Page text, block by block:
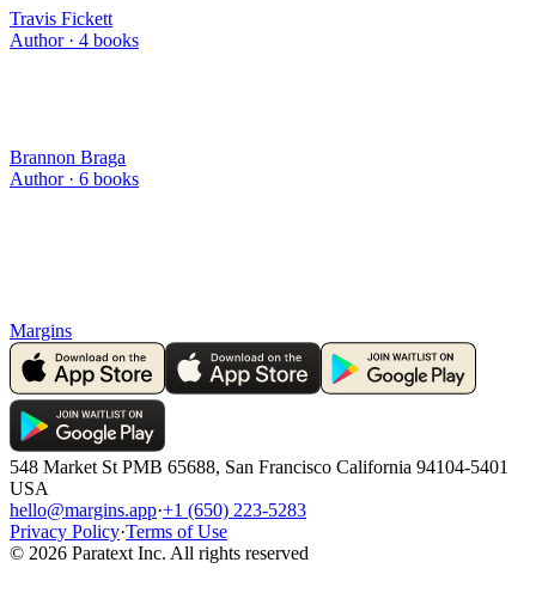
Travis Fickett
Author · 4 books
Brannon Braga
Author · 6 books
Margins
548 Market St PMB 65688, San Francisco California 94104-5401
USA
hello@margins.app·+1 (650) 223-5283
Privacy Policy·Terms of Use
© 2026 Paratext Inc. All rights reserved